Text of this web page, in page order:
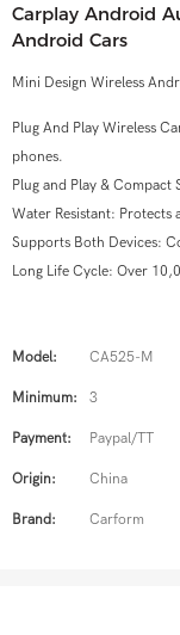
Carplay Android
Android Cars
Mini Design Wireless
Plug And Play Wireless
phones.
Plug and Play & Compact
Water Resistant: Protects
Supports Both Devices:
Long Life Cycle: Over
Model: CA525-M
Minimum: 3
Payment: Paypal/TT
Origin: China
Brand: Carform